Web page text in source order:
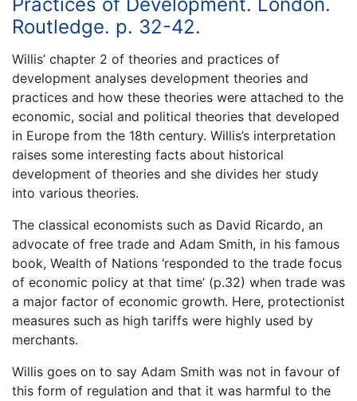
Routledge. p. 32-42.
Willis’ chapter 2 of theories and practices of
development analyses development theories and
practices and how these theories were attached to the
economic, social and political theories that developed
in Europe from the 18th century. Willis’s interpretation
raises some interesting facts about historical
development of theories and she divides her study
into various theories.
The classical economists such as David Ricardo, an
advocate of free trade and Adam Smith, in his famous
book, Wealth of Nations ‘responded to the trade focus
of economic policy at that time’ (p.32) when trade was
a major factor of economic growth. Here, protectionist
measures such as high tariffs were highly used by
merchants.
Willis goes on to say Adam Smith was not in favour of
this form of regulation and that it was harmful to the